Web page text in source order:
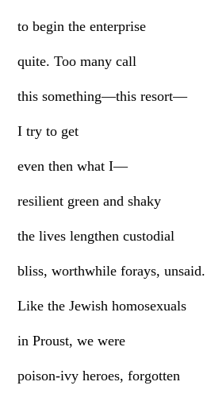
to begin the enterprise
quite. Too many call
this something—this resort—
I try to get
even then what I—
resilient green and shaky
the lives lengthen custodial
bliss, worthwhile forays, unsaid.
Like the Jewish homosexuals
in Proust, we were
poison-ivy heroes, forgotten